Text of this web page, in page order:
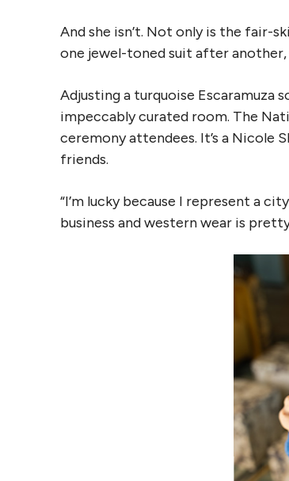
And she isn’t. Not only is the fair-
one jewel-toned suit after another,
Adjusting a turquoise Escaramuza
impeccably curated room. The
ceremony attendees. It’s a Nicole
friends.
“I’m lucky because I represent a
business and western wear is pretty